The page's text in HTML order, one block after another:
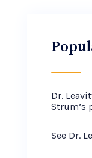
Dr.
Strum’s
See Dr.